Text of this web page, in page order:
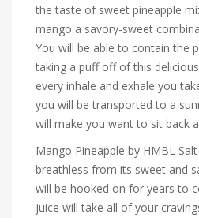
the taste of sweet pineapple
mango a savory-sweet
You will be able to contain the
taking a puff off of this
every inhale and exhale you
you will be transported to a
will make you want to sit back
Mango Pineapple by HMBL
breathless from its sweet and
will be hooked on for years to
juice will take all of your